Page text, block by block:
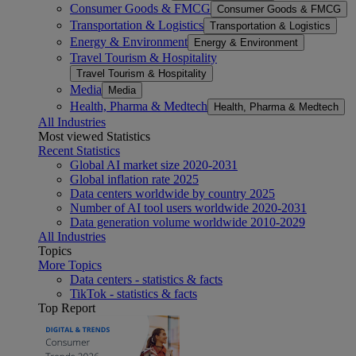
Consumer Goods & FMCG Consumer Goods & FMCG
Transportation & Logistics Transportation & Logistics
Energy & Environment Energy & Environment
Travel Tourism & Hospitality
Travel Tourism & Hospitality
Media Media
Health, Pharma & Medtech Health, Pharma & Medtech
All Industries
Most viewed Statistics
Recent Statistics
Global AI market size 2020-2031
Global inflation rate 2025
Data centers worldwide by country 2025
Number of AI tool users worldwide 2020-2031
Data generation volume worldwide 2010-2029
All Industries
Topics
More Topics
Data centers - statistics & facts
TikTok - statistics & facts
Top Report